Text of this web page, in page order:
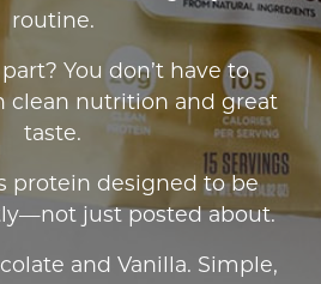
routine.
You don’t have to
clean nutrition and great
taste.
protein designed to be
just posted about.
and Vanilla. Simple,